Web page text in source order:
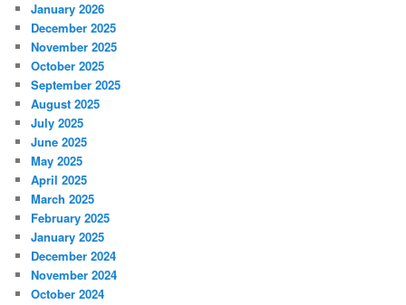
January 2026
December 2025
November 2025
October 2025
September 2025
August 2025
July 2025
June 2025
May 2025
April 2025
March 2025
February 2025
January 2025
December 2024
November 2024
October 2024